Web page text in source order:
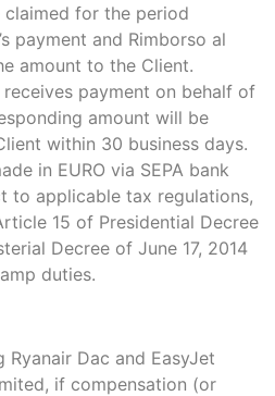
for the period
payment and Rimborso al
amount to the Client.
payment on behalf of
amount will be
within 30 business days.
in EURO via SEPA bank
to applicable tax regulations,
15 of Presidential Decree
Decree of June 17, 2014
duties.
Ryanair Dac and EasyJet
if compensation (or